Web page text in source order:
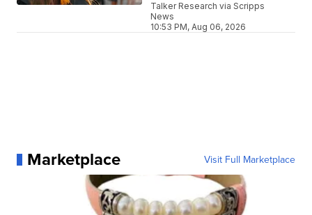
Talker Research via Scripps
News
10:53 PM, Aug 06, 2026
Marketplace Visit Full Marketplace